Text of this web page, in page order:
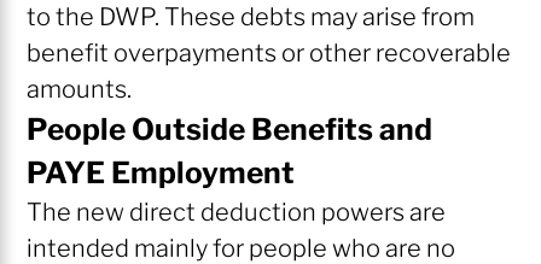
to the DWP. These debts may arise from
benefit overpayments or other recoverable
amounts.
People Outside Benefits and
PAYE Employment
The new direct deduction powers are
intended mainly for people who are no